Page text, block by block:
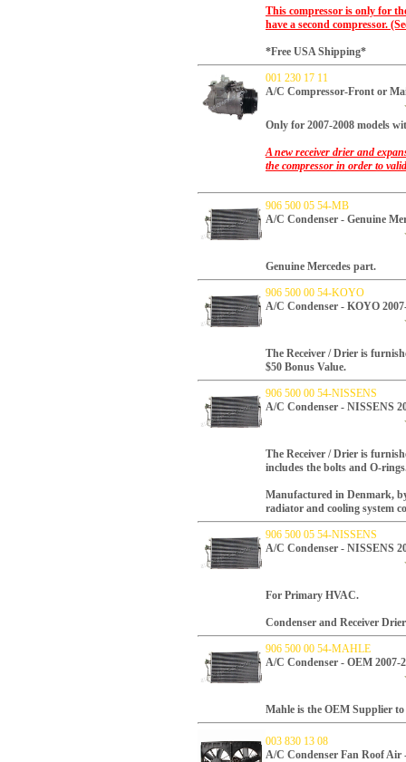
This compressor is only for
have a second compressor.
*Free USA Shipping*
001 230 17 11
A/C Compressor-Front or
Only for 2007-2008 models
A new receiver drier and
the compressor in order to
906 500 05 54-MB
A/C Condenser - Genuine
Genuine Mercedes part.
906 500 00 54-KOYO
A/C Condenser - KOYO
The Receiver / Drier is
$50 Bonus Value.
906 500 00 54-NISSENS
A/C Condenser - NISSENS
The Receiver / Drier is
includes the bolts and O-
Manufactured in Denmark,
radiator and cooling system
906 500 05 54-NISSENS
A/C Condenser - NISSENS
For Primary HVAC.
Condenser and Receiver
906 500 00 54-MAHLE
A/C Condenser - OEM 2007-
Mahle is the OEM Supplier
003 830 13 08
A/C Condenser Fan Roof Air